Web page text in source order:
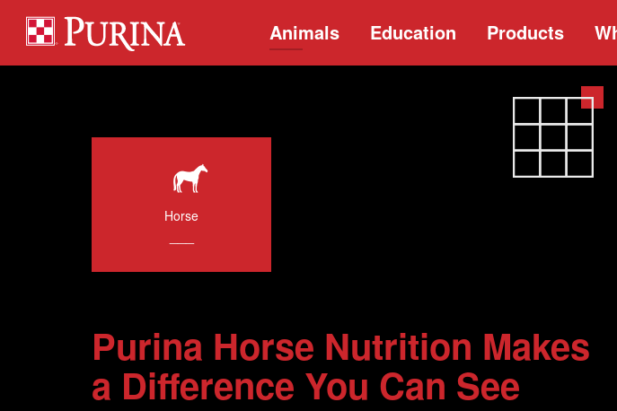
Animals Education Products
Horse
Purina Horse Nutrition Makes
a Difference You Can See